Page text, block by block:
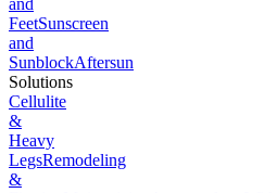
and
FeetSunscreen
and
SunblockAftersun
Solutions
Cellulite
&
Heavy
LegsRemodeling
&